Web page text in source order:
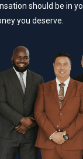
should be in
you deserve.